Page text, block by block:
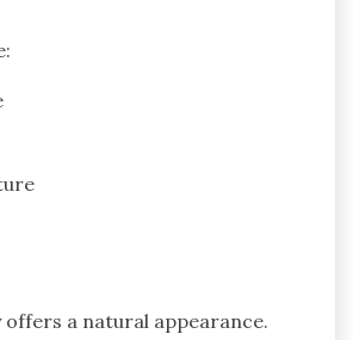
a natural appearance.